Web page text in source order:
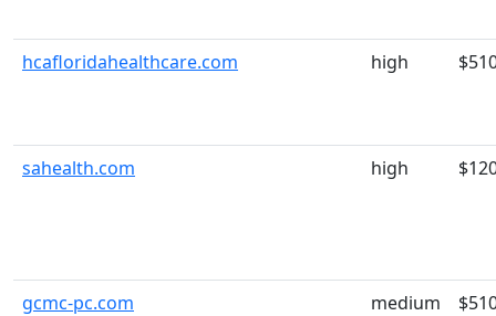
hcafloridahealthcare.com high
sahealth.com high
gcmc-pc.com medium